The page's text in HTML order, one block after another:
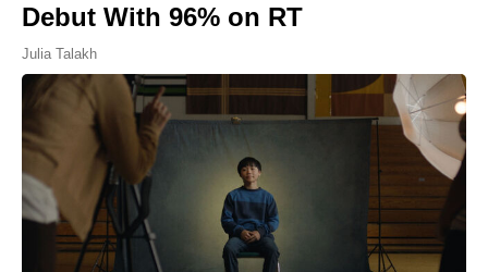
Debut With 96% on RT
Julia Talakh